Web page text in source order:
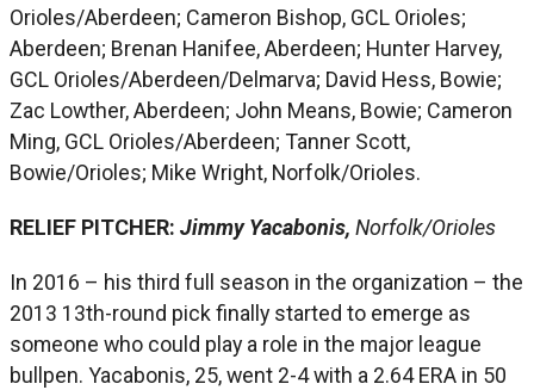
Orioles/Aberdeen; Cameron Bishop, GCL Orioles;
Aberdeen; Brenan Hanifee, Aberdeen; Hunter Harvey,
GCL Orioles/Aberdeen/Delmarva; David Hess, Bowie;
Zac Lowther, Aberdeen; John Means, Bowie; Cameron
Ming, GCL Orioles/Aberdeen; Tanner Scott,
Bowie/Orioles; Mike Wright, Norfolk/Orioles.
RELIEF PITCHER: Jimmy Yacabonis, Norfolk/Orioles
In 2016 – his third full season in the organization – the
2013 13th-round pick finally started to emerge as
someone who could play a role in the major league
bullpen. Yacabonis, 25, went 2-4 with a 2.64 ERA in 50